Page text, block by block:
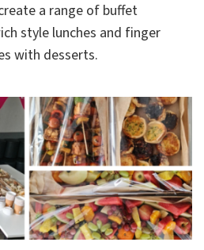
a range of buffet
style lunches and finger
with desserts.